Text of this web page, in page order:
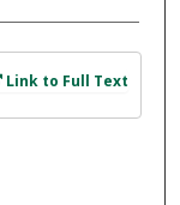
Link to Full Text